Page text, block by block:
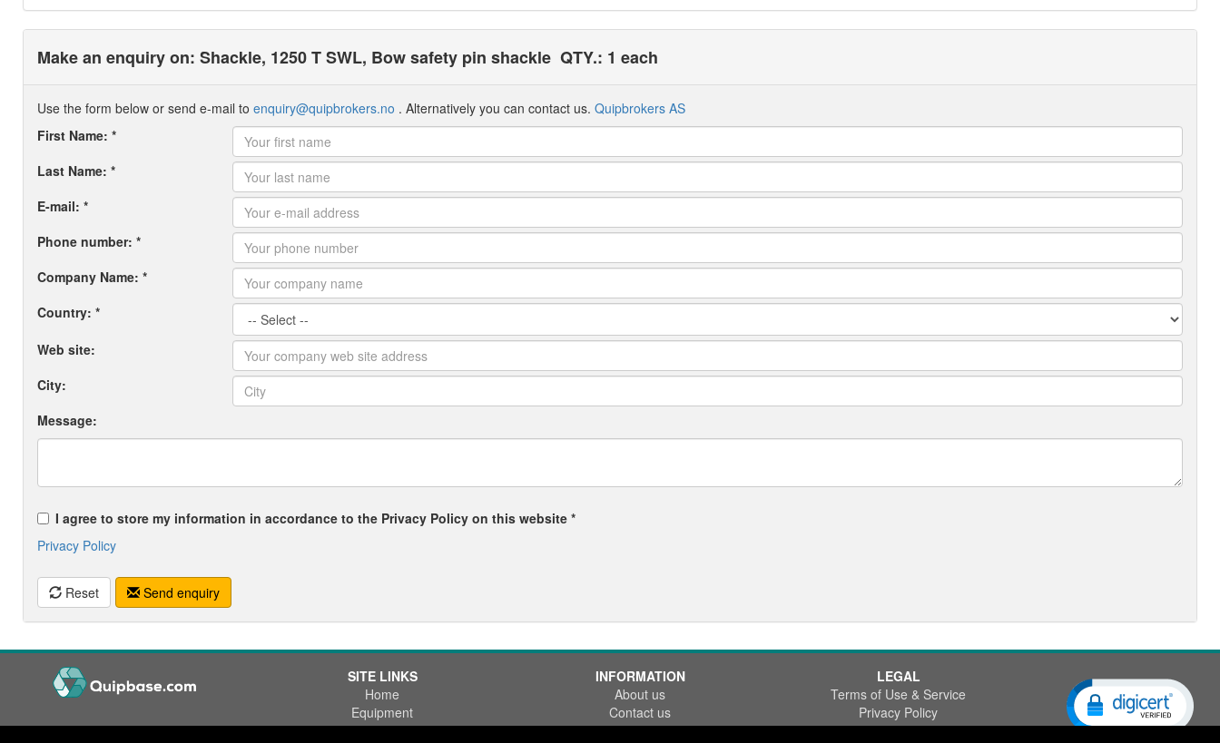
Make an enquiry on: Shackle, 1250 T SWL, Bow safety pin shackle QTY.: 1 each
Use the form below or send e-mail to enquiry@quipbrokers.no . Alternatively you can contact us. Quipbrokers AS
First Name: *
Last Name: *
E-mail: *
Phone number: *
Company Name: *
Country: *
Web site:
City:
Message:
I agree to store my information in accordance to the Privacy Policy on this website *
Privacy Policy
Reset Send enquiry
SITE LINKS
Home
Equipment
Wanted
INFORMATION
About us
Contact us
References
LEGAL
Terms of Use & Service
Privacy Policy
Disclaimer